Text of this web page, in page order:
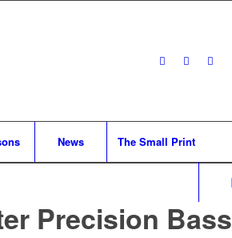
News The Small Print
Precision Bass